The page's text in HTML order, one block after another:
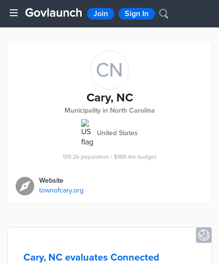
Join Sign In
CN
Cary, NC
Municipality in North Carolina
United States
135.2k population • $188.4m budget
Website
townofcary.org
Cary, NC evaluates Connected